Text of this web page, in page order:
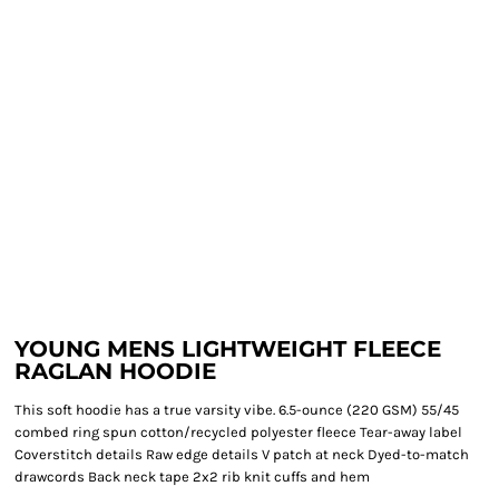
YOUNG MENS LIGHTWEIGHT FLEECE
RAGLAN HOODIE
This soft hoodie has a true varsity vibe. 6.5-ounce (220 GSM) 55/45
combed ring spun cotton/recycled polyester fleece Tear-away label
Coverstitch details Raw edge details V patch at neck Dyed-to-match
drawcords Back neck tape 2x2 rib knit cuffs and hem